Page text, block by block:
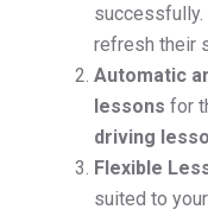
successfully.
refresh their
Automatic
lessons for
driving
Flexible
suited to